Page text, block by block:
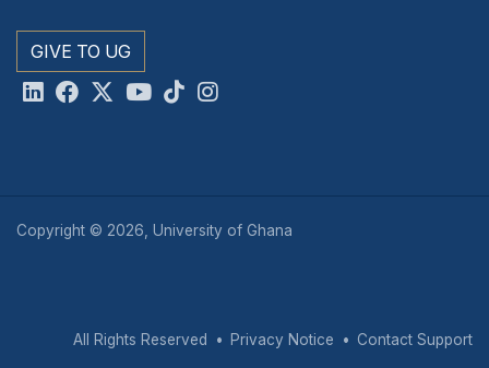
GIVE TO UG
Copyright © 2026, University of Ghana
All Rights Reserved Privacy Notice Contact Support